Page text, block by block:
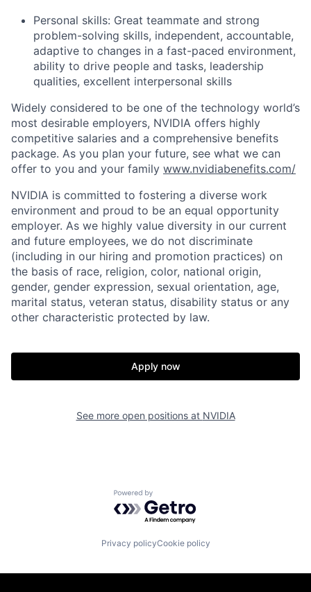
Personal skills: Great teammate and strong
problem-solving skills, independent, accountable,
adaptive to changes in a fast-paced environment,
ability to drive people and tasks, leadership
qualities, excellent interpersonal skills
Widely considered to be one of the technology world’s
most desirable employers, NVIDIA offers highly
competitive salaries and a comprehensive benefits
package. As you plan your future, see what we can
offer to you and your family www.nvidiabenefits.com/
NVIDIA is committed to fostering a diverse work
environment and proud to be an equal opportunity
employer. As we highly value diversity in our current
and future employees, we do not discriminate
(including in our hiring and promotion practices) on
the basis of race, religion, color, national origin,
gender, gender expression, sexual orientation, age,
marital status, veteran status, disability status or any
other characteristic protected by law.
Apply now
See more open positions at NVIDIA
Powered by Getro.com
Privacy policyCookie policy